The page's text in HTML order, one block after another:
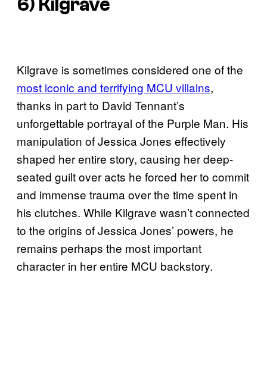
6) Kilgrave
Kilgrave is sometimes considered one of the
most iconic and terrifying MCU villains,
thanks in part to David Tennant’s
unforgettable portrayal of the Purple Man. His
manipulation of Jessica Jones effectively
shaped her entire story, causing her deep-
seated guilt over acts he forced her to commit
and immense trauma over the time spent in
his clutches. While Kilgrave wasn’t connected
to the origins of Jessica Jones’ powers, he
remains perhaps the most important
character in her entire MCU backstory.